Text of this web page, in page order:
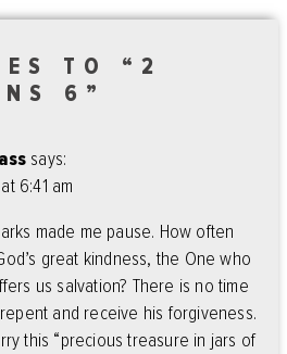
TO “2
6”
says:
6:41 am
made me pause. How often
great kindness, the One who
us salvation? There is no time
and receive his forgiveness.
this “precious treasure in jars of